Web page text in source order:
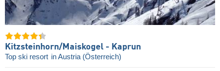
Kitzsteinhorn/​Maiskogel - Kaprun
Top ski resort in Austria (Österreich)